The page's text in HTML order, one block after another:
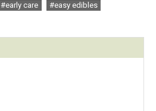
#early care
#easy edibles